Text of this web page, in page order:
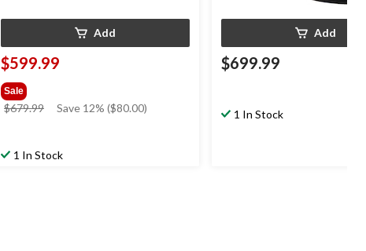
Add
$599.99
Sale
$679.99
price
Save 12% ($80.00)
1 In Stock
Add
$699.99
1 In Stock